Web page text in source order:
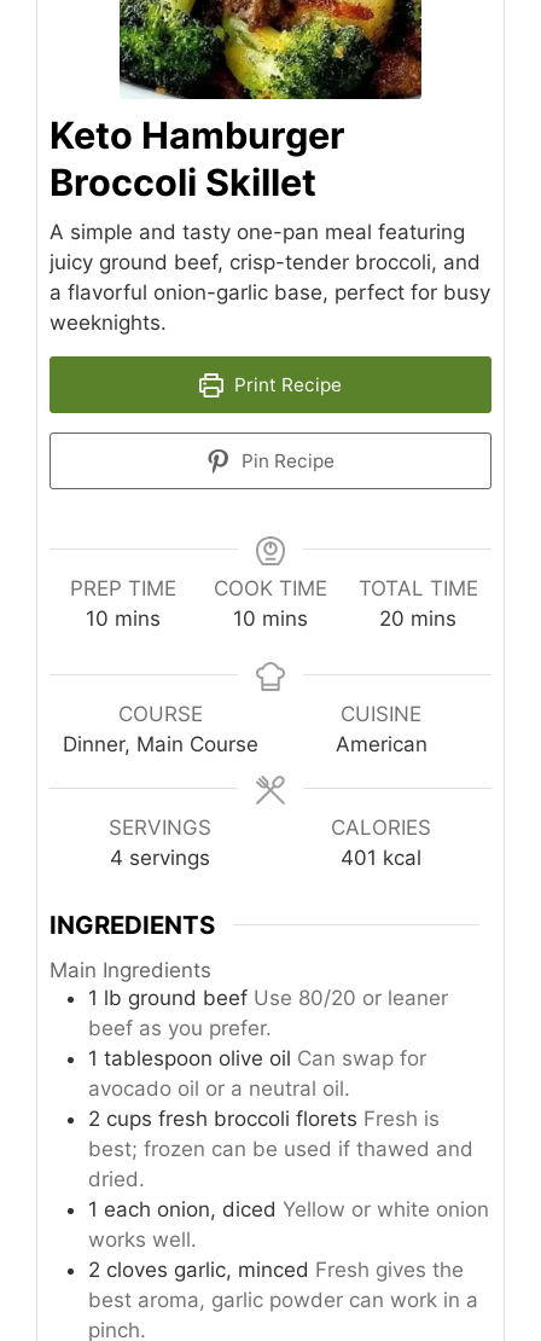
Keto Hamburger
Broccoli Skillet
A simple and tasty one-pan meal featuring
juicy ground beef, crisp-tender broccoli, and
a flavorful onion-garlic base, perfect for busy
weeknights.
Print Recipe
Pin Recipe
PREP TIME
10 minutes
mins
COOK TIME
10 minutes
mins
TOTAL TIME
20 minutes
mins
COURSE
Dinner, Main Course
CUISINE
American
SERVINGS
4 servings
CALORIES
401 kcal
INGREDIENTS
Main Ingredients
1 lb ground beef Use 80/20 or leaner
beef as you prefer.
1 tablespoon olive oil Can swap for
avocado oil or a neutral oil.
2 cups fresh broccoli florets Fresh is
best; frozen can be used if thawed and
dried.
1 each onion, diced Yellow or white onion
works well.
2 cloves garlic, minced Fresh gives the
best aroma, garlic powder can work in a
pinch.